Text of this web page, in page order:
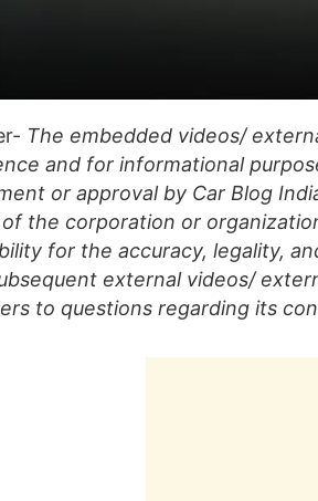
The embedded videos/
and for informational
or approval by Car Blog
the corporation or
for the accuracy, legality,
external videos/
to questions regarding its